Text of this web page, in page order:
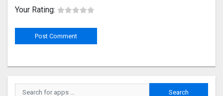
Your Rating: